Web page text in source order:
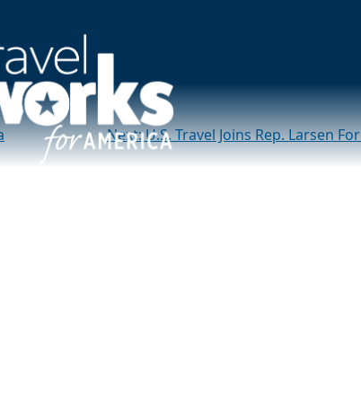
Roadshow visits
Next:U.S. Travel Joins Rep. Larsen